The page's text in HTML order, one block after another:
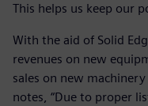
This helps us keep our
With the aid of Solid
revenues on new
sales on new
notes, “Due to proper